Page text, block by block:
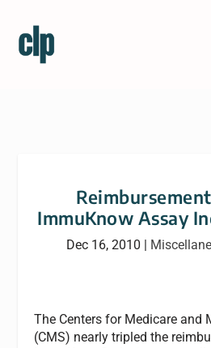
ImmuKnow Assay
Dec 16, 2010 |
The Centers for Medicare and
(CMS) nearly tripled the